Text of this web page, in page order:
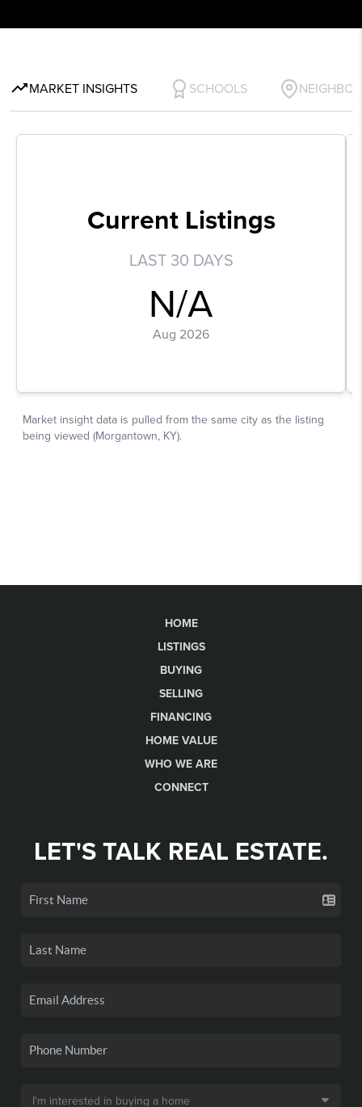
HOME
LISTINGS
BUYING
SELLING
FINANCING
HOME VALUE
WHO WE ARE
CONNECT
LET'S TALK REAL ESTATE.